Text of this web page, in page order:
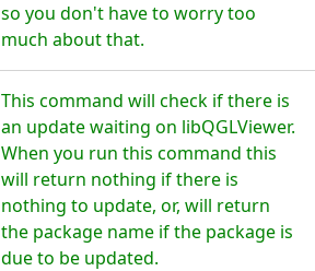
so you don't have to worry too
much about that.
This command will check if there is
an update waiting on libQGLViewer.
When you run this command this
will return nothing if there is
nothing to update, or, will return
the package name if the package is
due to be updated.